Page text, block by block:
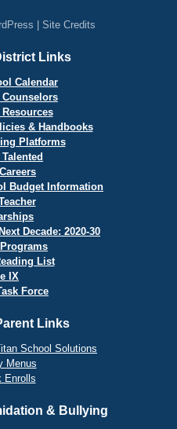
Site Credits
Links
Calendar
Counselors
& Handbooks
Platforms
Budget Information
Decade: 2020-30
List
IX
Force
Links
School Solutions
Menus
Enrolls
& Bullying